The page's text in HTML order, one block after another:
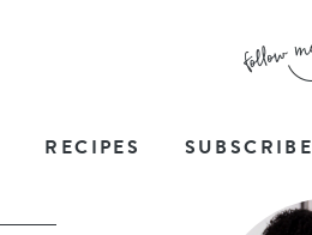
RECIPES SUBSCRIBE